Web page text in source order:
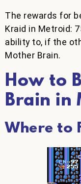
The rewards for
Kraid in Metroid:
ability to, if the
Mother Brain.
How to
Brain in
Where to